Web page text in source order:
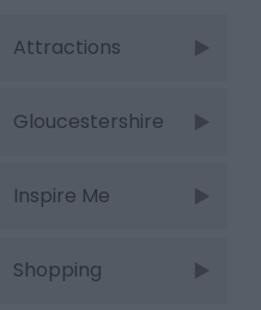
Attractions
Gloucestershire
Inspire Me
Shopping